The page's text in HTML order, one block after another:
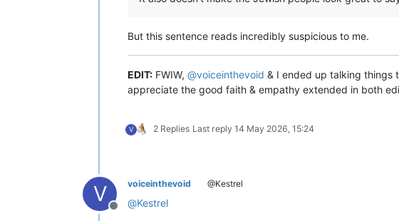
But this sentence reads incredibly suspicious to me.
EDIT: FWIW, @voiceinthevoid & I ended up talking things
appreciate the good faith & empathy extended in both
V 2 Replies Last reply 14 May 2026, 15:24
V
Offline
voiceinthevoid @Kestrel
@Kestrel